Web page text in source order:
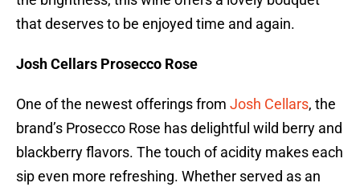
that deserves to be enjoyed time and again.
Josh Cellars Prosecco Rose
One of the newest offerings from Josh Cellars, the
brand’s Prosecco Rose has delightful wild berry and
blackberry flavors. The touch of acidity makes each
sip even more refreshing. Whether served as an